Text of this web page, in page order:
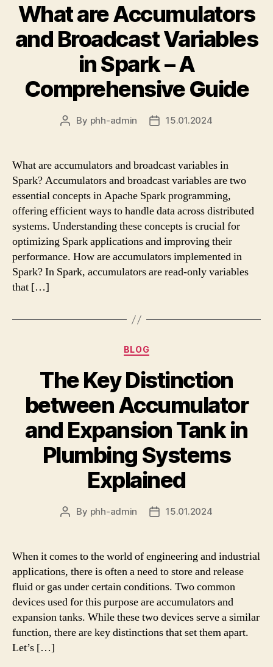
What are Accumulators
and Broadcast Variables
in Spark – A
Comprehensive Guide
Post
By phh-admin
Post15.01.2024
What are accumulators and broadcast variables in
Spark? Accumulators and broadcast variables are two
essential concepts in Apache Spark programming,
offering efficient ways to handle data across distributed
systems. Understanding these concepts is crucial for
optimizing Spark applications and improving their
performance. How are accumulators implemented in
Spark? In Spark, accumulators are read-only variables
that […]
Categories
BLOG
The Key Distinction
between Accumulator
and Expansion Tank in
Plumbing Systems
Explained
Post
By phh-admin
Post15.01.2024
When it comes to the world of engineering and industrial
applications, there is often a need to store and release
fluid or gas under certain conditions. Two common
devices used for this purpose are accumulators and
expansion tanks. While these two devices serve a similar
function, there are key distinctions that set them apart.
Let’s […]